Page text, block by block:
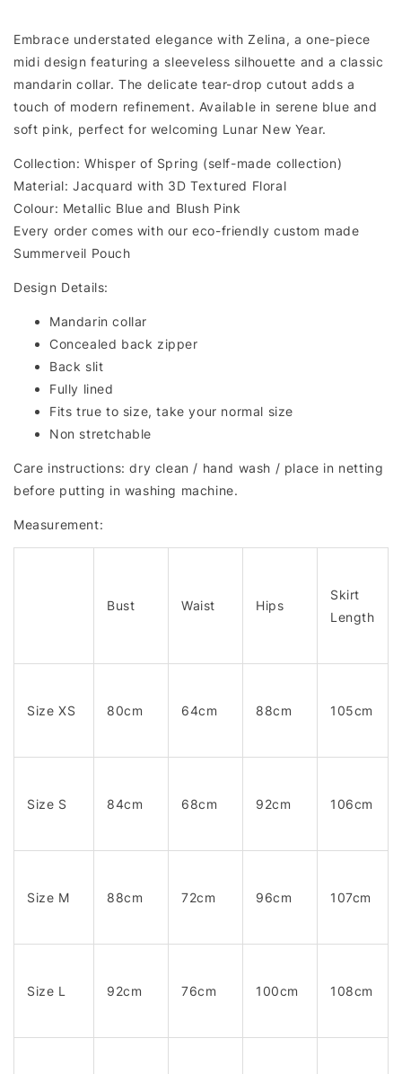
Embrace understated elegance with Zelina, a one-piece
midi design featuring a sleeveless silhouette and a classic
mandarin collar. The delicate tear-drop cutout adds a
touch of modern refinement. Available in serene blue and
soft pink, perfect for welcoming Lunar New Year.
Collection: Whisper of Spring (self-made collection)
Material: Jacquard with 3D Textured Floral
Colour: Metallic Blue and Blush Pink
Every order comes with our eco-friendly custom made
Summerveil Pouch
Design Details:
Mandarin collar
Concealed back zipper
Back slit
Fully lined
Fits true to size, take your normal size
Non stretchable
Care instructions: dry clean / hand wash / place in netting
before putting in washing machine.
Measurement:
Bust Waist Hips
Skirt
Length
Size XS 80cm 64cm 88cm 105cm
Size S 84cm 68cm 92cm 106cm
Size M 88cm 72cm 96cm 107cm
Size L 92cm 76cm 100cm 108cm